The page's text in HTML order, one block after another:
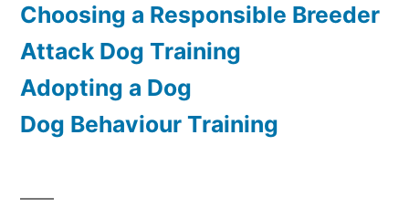
Choosing a Responsible Breeder
Attack Dog Training
Adopting a Dog
Dog Behaviour Training